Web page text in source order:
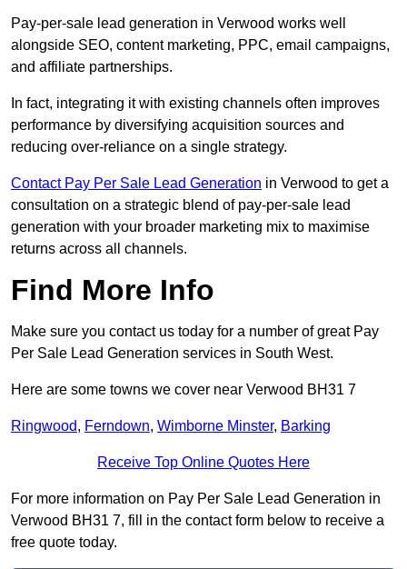
Pay-per-sale lead generation in Verwood works well
alongside SEO, content marketing, PPC, email campaigns,
and affiliate partnerships.
In fact, integrating it with existing channels often improves
performance by diversifying acquisition sources and
reducing over-reliance on a single strategy.
Contact Pay Per Sale Lead Generation in Verwood to get a
consultation on a strategic blend of pay-per-sale lead
generation with your broader marketing mix to maximise
returns across all channels.
Find More Info
Make sure you contact us today for a number of great Pay
Per Sale Lead Generation services in South West.
Here are some towns we cover near Verwood BH31 7
Ringwood, Ferndown, Wimborne Minster, Barking
Receive Top Online Quotes Here
For more information on Pay Per Sale Lead Generation in
Verwood BH31 7, fill in the contact form below to receive a
free quote today.